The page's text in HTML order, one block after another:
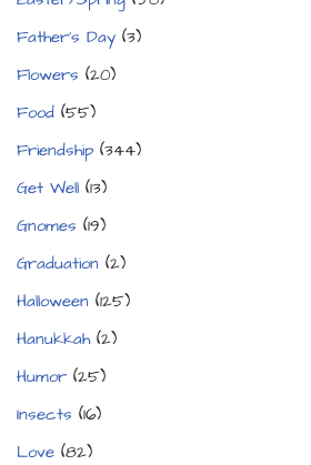
Father's Day (3)
Flowers (20)
Food (55)
Friendship (344)
Get Well (13)
Gnomes (19)
Graduation (2)
Halloween (125)
Hanukkah(2)
Humor (25)
Insects (16)
Love (82)